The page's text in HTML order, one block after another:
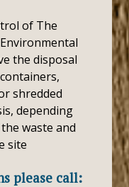
of The
the disposal
shredded
depending
waste and
site
please call: